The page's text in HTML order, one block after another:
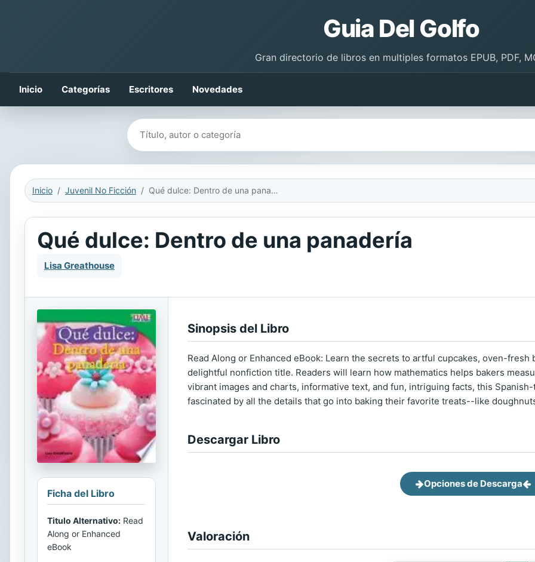
Guia Del Golfo
Gran directorio de libros en multiples formatos EPUB, PDF,
Inicio Categorías Escritores Novedades
Buscar libros
Inicio Juvenil No Ficción Qué dulce: Dentro de una panadería
Qué dulce: Dentro de una panadería
Lisa Greathouse
Ficha del Libro
Titulo Alternativo: Read
Along or Enhanced
eBook
Sinopsis del Libro
Read Along or Enhanced eBook: Learn the secrets to artful cupcakes, oven-
delightful nonfiction title. Readers will learn how mathematics helps bakers
vibrant images and charts, informative text, and fun, intriguing facts, this
fascinated by all the details that go into baking their favorite treats--like
Descargar Libro
Opciones de Descarga
Valoración